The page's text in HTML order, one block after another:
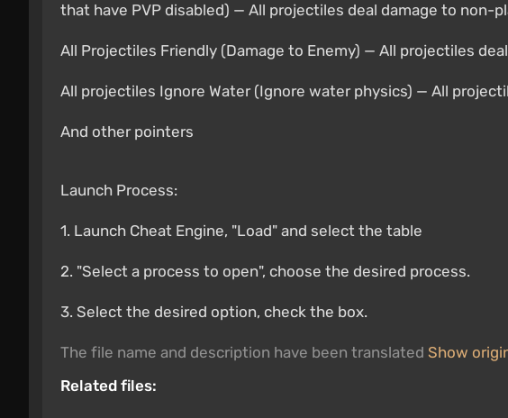
that have PVP disabled) — All projectiles deal damage to non-
All Projectiles Friendly (Damage to Enemy) — All projectiles
All projectiles Ignore Water (Ignore water physics) — All
And other pointers
Launch Process:
1. Launch Cheat Engine, "Load" and select the table
2. "Select a process to open", choose the desired process.
3. Select the desired option, check the box.
The file name and description have been translated Show
Related files: